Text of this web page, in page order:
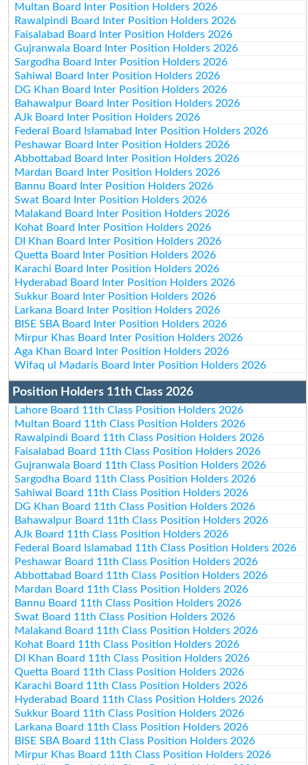
Multan Board Inter Position Holders 2026
Rawalpindi Board Inter Position Holders 2026
Faisalabad Board Inter Position Holders 2026
Gujranwala Board Inter Position Holders 2026
Sargodha Board Inter Position Holders 2026
Sahiwal Board Inter Position Holders 2026
DG Khan Board Inter Position Holders 2026
Bahawalpur Board Inter Position Holders 2026
AJk Board Inter Position Holders 2026
Federal Board Islamabad Inter Position Holders 2026
Peshawar Board Inter Position Holders 2026
Abbottabad Board Inter Position Holders 2026
Mardan Board Inter Position Holders 2026
Bannu Board Inter Position Holders 2026
Swat Board Inter Position Holders 2026
Malakand Board Inter Position Holders 2026
Kohat Board Inter Position Holders 2026
DI Khan Board Inter Position Holders 2026
Quetta Board Inter Position Holders 2026
Karachi Board Inter Position Holders 2026
Hyderabad Board Inter Position Holders 2026
Sukkur Board Inter Position Holders 2026
Larkana Board Inter Position Holders 2026
BISE SBA Board Inter Position Holders 2026
Mirpur Khas Board Inter Position Holders 2026
Aga Khan Board Inter Position Holders 2026
Wifaq ul Madaris Board Inter Position Holders 2026
Position Holders 11th Class 2026
Lahore Board 11th Class Position Holders 2026
Multan Board 11th Class Position Holders 2026
Rawalpindi Board 11th Class Position Holders 2026
Faisalabad Board 11th Class Position Holders 2026
Gujranwala Board 11th Class Position Holders 2026
Sargodha Board 11th Class Position Holders 2026
Sahiwal Board 11th Class Position Holders 2026
DG Khan Board 11th Class Position Holders 2026
Bahawalpur Board 11th Class Position Holders 2026
AJk Board 11th Class Position Holders 2026
Federal Board Islamabad 11th Class Position Holders 2026
Peshawar Board 11th Class Position Holders 2026
Abbottabad Board 11th Class Position Holders 2026
Mardan Board 11th Class Position Holders 2026
Bannu Board 11th Class Position Holders 2026
Swat Board 11th Class Position Holders 2026
Malakand Board 11th Class Position Holders 2026
Kohat Board 11th Class Position Holders 2026
DI Khan Board 11th Class Position Holders 2026
Quetta Board 11th Class Position Holders 2026
Karachi Board 11th Class Position Holders 2026
Hyderabad Board 11th Class Position Holders 2026
Sukkur Board 11th Class Position Holders 2026
Larkana Board 11th Class Position Holders 2026
BISE SBA Board 11th Class Position Holders 2026
Mirpur Khas Board 11th Class Position Holders 2026